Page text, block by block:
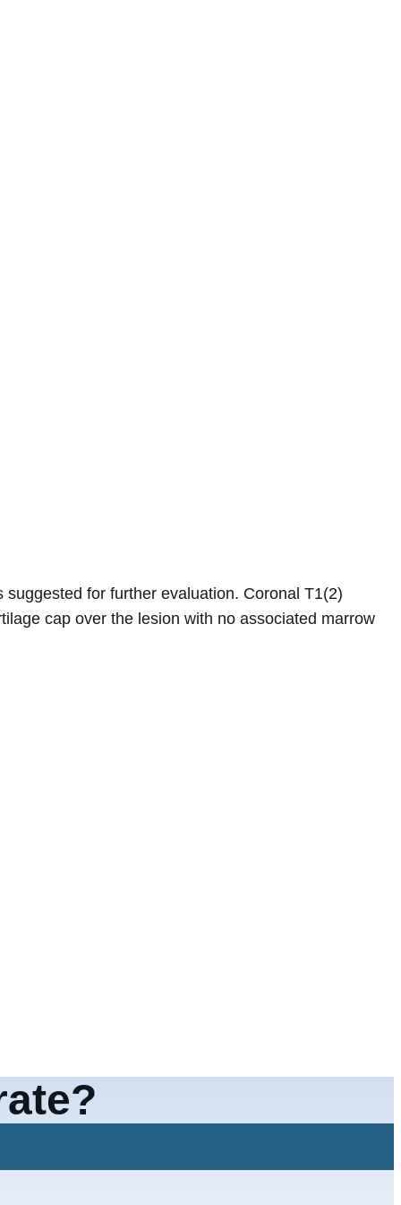
for further evaluation. Coronal T1(2)
cap over the lesion with no associated marrow